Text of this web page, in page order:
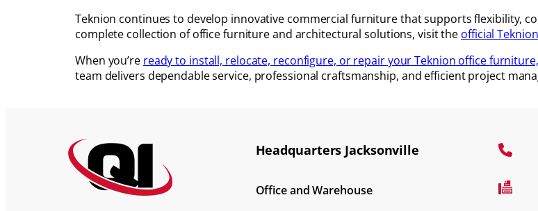
Teknion continues to develop innovative commercial furniture that supports flexibility,
complete collection of office furniture and architectural solutions, visit the official
When you’re ready to install, relocate, reconfigure, or repair your Teknion office
team delivers dependable service, professional craftsmanship, and efficient project
Headquarters Jacksonville
Office and Warehouse